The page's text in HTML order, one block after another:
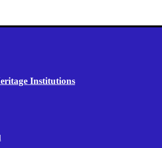
Institutions